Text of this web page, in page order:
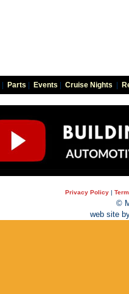
Parts Events Cruise Nights
Privacy Policy |
©
web site